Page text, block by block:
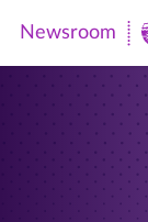
Newsroom
Newsroom